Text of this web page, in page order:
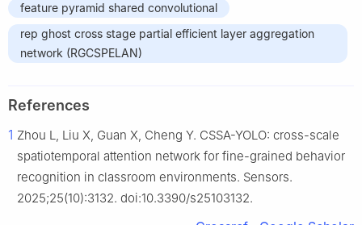
feature pyramid shared convolutional
rep ghost cross stage partial efficient layer aggregation
network (RGCSPELAN)
References
1 Zhou L, Liu X, Guan X, Cheng Y. CSSA-YOLO: cross-scale
spatiotemporal attention network for fine-grained behavior
recognition in classroom environments. Sensors.
2025;25(10):3132. doi:10.3390/s25103132.